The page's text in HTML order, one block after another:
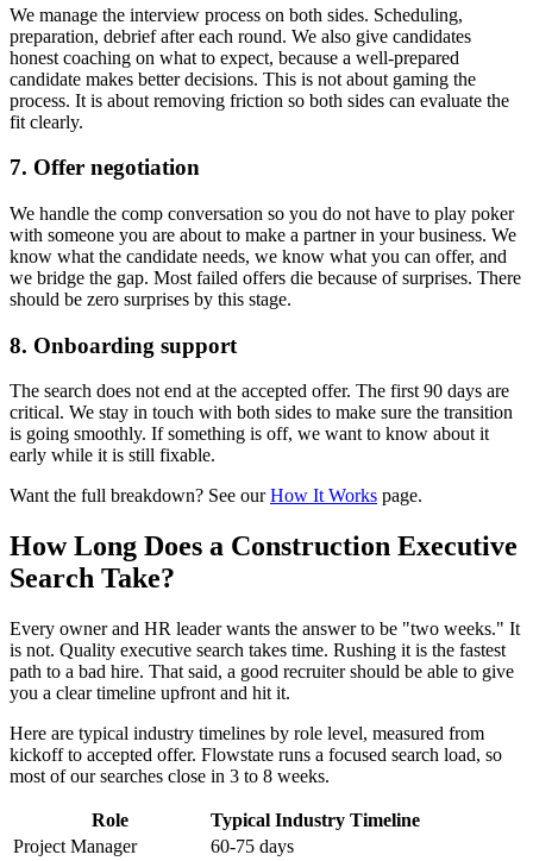
We manage the interview process on both sides. Scheduling,
preparation, debrief after each round. We also give candidates
honest coaching on what to expect, because a well-prepared
candidate makes better decisions. This is not about gaming the
process. It is about removing friction so both sides can evaluate the
fit clearly.
7. Offer negotiation
We handle the comp conversation so you do not have to play poker
with someone you are about to make a partner in your business. We
know what the candidate needs, we know what you can offer, and
we bridge the gap. Most failed offers die because of surprises. There
should be zero surprises by this stage.
8. Onboarding support
The search does not end at the accepted offer. The first 90 days are
critical. We stay in touch with both sides to make sure the transition
is going smoothly. If something is off, we want to know about it
early while it is still fixable.
Want the full breakdown? See ourHow It Works page.
How Long Does a Construction Executive
Search Take?
Every owner and HR leader wants the answer to be "two weeks." It
is not. Quality executive search takes time. Rushing it is the fastest
path to a bad hire. That said, a good recruiter should be able to give
you a clear timeline upfront and hit it.
Here are typical industry timelines by role level, measured from
kickoff to accepted offer. Flowstate runs a focused search load, so
most of our searches close in 3 to 8 weeks.
Role
Typical Industry Timeline
Project Manager
60-75 days